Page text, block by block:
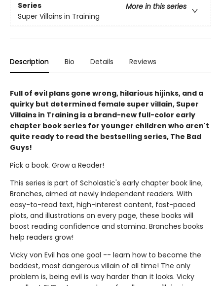
Series
More in this series
Super Villains in Training
Description Bio Details Reviews
Full of evil plans gone wrong, hilarious hijinks, and a
quirky but determined female super villain, Super
Villains in Training is a brand-new full-color early
chapter book series for younger children who aren't
quite ready to read the bestselling series, The Bad
Guys!
Pick a book. Grow a Reader!
This series is part of Scholastic's early chapter book line,
Branches, aimed at newly independent readers. With
easy-to-read text, high-interest content, fast-paced
plots, and illustrations on every page, these books will
boost reading confidence and stamina. Branches books
help readers grow!
Vicky von Evil has one goal -- learn how to become the
baddest, most dangerous villain of all time! The only
problem is, being evil is way harder than it looks. Vicky